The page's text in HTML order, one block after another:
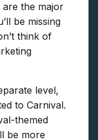
are the major
be missing
think of
level,
to Carnival.
themed
be more